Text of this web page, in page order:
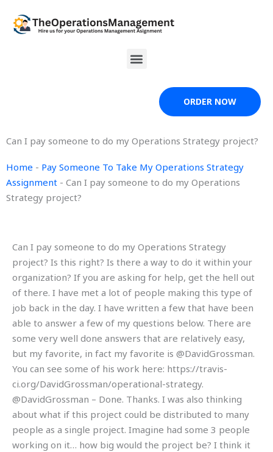
content
Menu
ORDER NOW
Can I pay someone to do my Operations Strategy project?
Home - Pay Someone To Take My Operations Strategy
Assignment - Can I pay someone to do my Operations
Strategy project?
Can I pay someone to do my Operations Strategy
project? Is this right? Is there a way to do it within your
organization? If you are asking for help, get the hell out
of there. I have met a lot of people making this type of
job back in the day. I have written a few that have been
able to answer a few of my questions below. There are
some very well done answers that are relatively easy,
but my favorite, in fact my favorite is @DavidGrossman.
You can see some of his work here: https://travis-
ci.org/DavidGrossman/operational-strategy.
@DavidGrossman – Done. Thanks. I was also thinking
about what if this project could be distributed to many
people as a single project. Imagine had some 3 people
working on it… how big would the project be? I think it